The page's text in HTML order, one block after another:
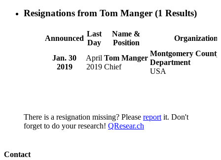
Resignations from Tom Manger (1 Results)
Announced
Last
Day
Name &
Position
Organization
Jan. 30
2019
April
2019
Tom Manger
Chief
Montgomery County
Department
USA
There is a resignation missing? Please report it. Don't
forget to do your research! QResear.ch
Contact